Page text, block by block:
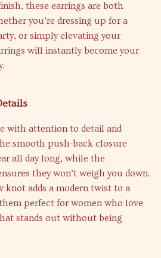
these earrings are both
you’re dressing up for a
or simply elevating your
will instantly become your
with attention to detail and
smooth push-back closure
all day long, while the
they won’t weigh you down.
adds a modern twist to a
perfect for women who love
stands out without being